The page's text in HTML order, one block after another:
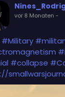
vor 8 Monaten -
#Military
#collapse